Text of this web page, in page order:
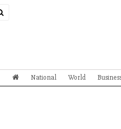
National World